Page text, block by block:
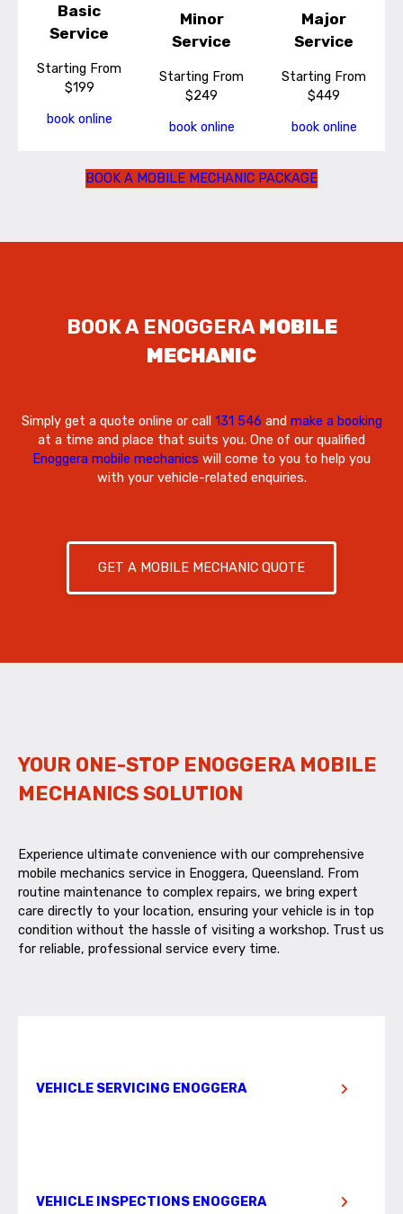
Basic
Service
Starting From
$199
book online
Minor
Service
Starting From
$249
book online
Major
Service
Starting From
$449
book online
BOOK A MOBILE MECHANIC PACKAGE
BOOK A ENOGGERA MOBILE
MECHANIC
Simply get a quote online or call 131 546 and make a booking
at a time and place that suits you. One of our qualified
Enoggera mobile mechanics will come to you to help you
with your vehicle-related enquiries.
GET A MOBILE MECHANIC QUOTE
YOUR ONE-STOP ENOGGERA MOBILE
MECHANICS SOLUTION
Experience ultimate convenience with our comprehensive
mobile mechanics service in Enoggera, Queensland. From
routine maintenance to complex repairs, we bring expert
care directly to your location, ensuring your vehicle is in top
condition without the hassle of visiting a workshop. Trust us
for reliable, professional service every time.
VEHICLE SERVICING ENOGGERA
VEHICLE INSPECTIONS ENOGGERA